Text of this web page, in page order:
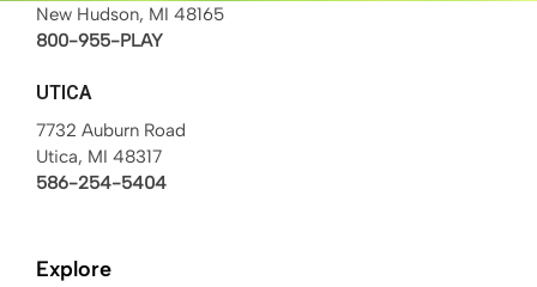
New Hudson, MI 48165
800-955-PLAY
UTICA
7732 Auburn Road
Utica, MI 48317
586-254-5404
Explore